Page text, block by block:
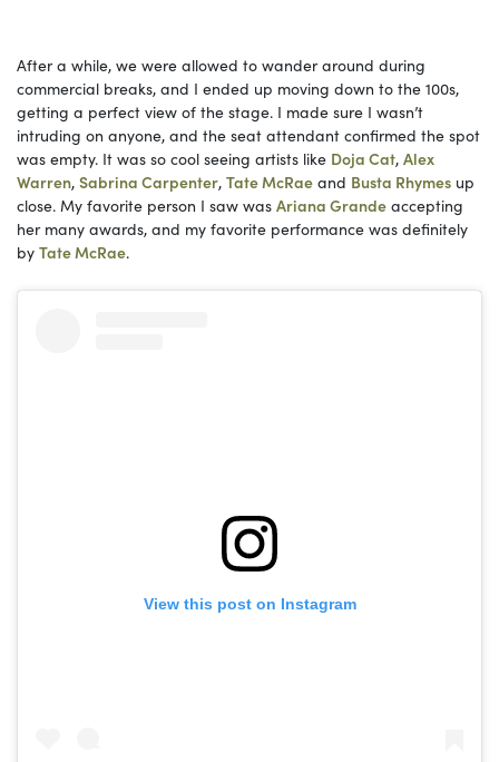
After a while, we were allowed to wander around during
commercial breaks, and I ended up moving down to the 100s,
getting a perfect view of the stage. I made sure I wasn’t
intruding on anyone, and the seat attendant confirmed the spot
was empty. It was so cool seeing artists like Doja Cat, Alex
Warren, Sabrina Carpenter, Tate McRae and Busta Rhymes up
close. My favorite person I saw was Ariana Grande accepting
her many awards, and my favorite performance was definitely
by Tate McRae.
View this post on Instagram